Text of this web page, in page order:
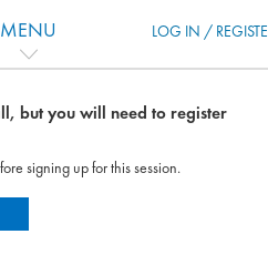
MENU LOG IN /
but you will need to register
signing up for this session.